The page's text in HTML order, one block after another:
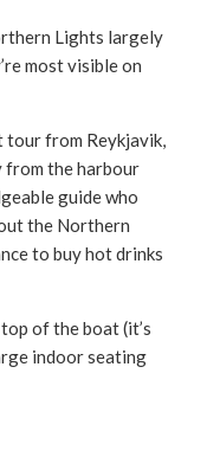
Lights largely
most visible on
tour from Reykjavik,
from the harbour
guide who
the Northern
to buy hot drinks
of the boat (it’s
indoor seating